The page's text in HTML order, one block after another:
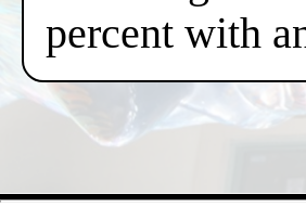
percent with